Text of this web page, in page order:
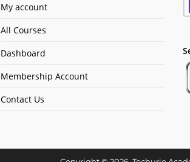
My account
All Courses
Dashboard
Membership Account
Contact Us